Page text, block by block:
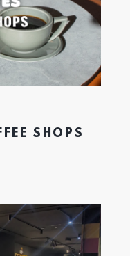
SHOPS